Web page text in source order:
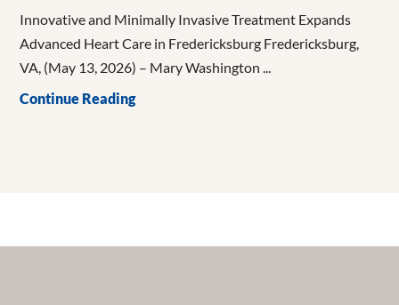
Innovative and Minimally Invasive Treatment Expands
Advanced Heart Care in Fredericksburg Fredericksburg,
VA, (May 13, 2026) – Mary Washington ...
Continue Reading